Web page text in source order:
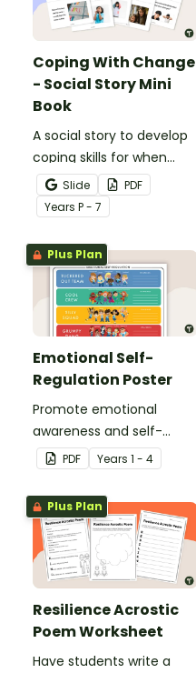
Coping With Change
- Social Story Mini
Book
A social story to develop
coping skills for when
there is a change in the
routine.
Slide
PDF
Years P - 7
Plus Plan
Emotional Self-
Regulation Poster
Promote emotional
awareness and self-
regulation in your
classroom with this
classroom poster.
PDF Years 1 - 4
Plus Plan
Resilience Acrostic
Poem Worksheet
Have students write a